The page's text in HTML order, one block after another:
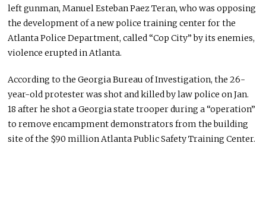
left gunman, Manuel Esteban Paez Teran, who was opposing
the development of a new police training center for the
Atlanta Police Department, called “Cop City” by its enemies,
violence erupted in Atlanta.
According to the Georgia Bureau of Investigation, the 26-
year-old protester was shot and killed by law police on Jan.
18 after he shot a Georgia state trooper during a “operation”
to remove encampment demonstrators from the building
site of the $90 million Atlanta Public Safety Training Center.